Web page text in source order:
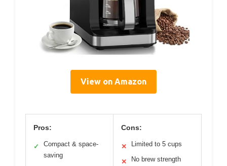
View on Amazon
Pros:
✓
Compact & space-
saving
Cons:
✕ Limited to 5 cups
✕
No brew strength